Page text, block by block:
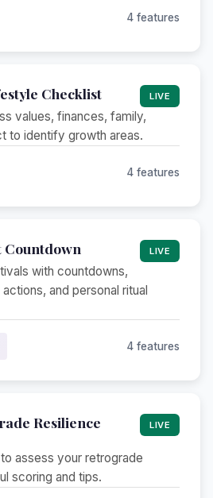
4 features
Checklist LIVE
values, finances, family,
to identify growth areas.
4 features
Countdown LIVE
with countdowns,
and personal ritual
4 features
Resilience
LIVE
assess your retrograde
scoring and tips.